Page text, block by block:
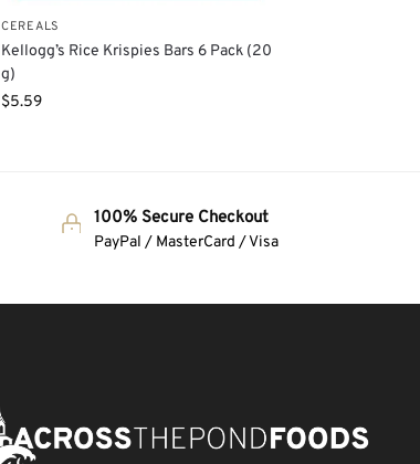
CEREALS
Kellogg’s Rice Krispies Bars 6 Pack (20
g)
$5.59
100% Secure Checkout
PayPal / MasterCard / Visa